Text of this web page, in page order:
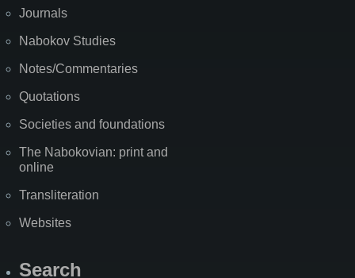
Journals
Nabokov Studies
Notes/Commentaries
Quotations
Societies and foundations
The Nabokovian: print and
online
Transliteration
Websites
Search